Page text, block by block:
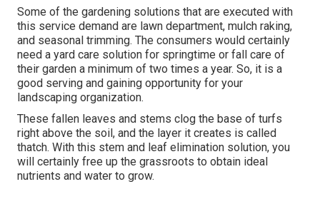
Some of the gardening solutions that are executed with
this service demand are lawn department, mulch raking,
and seasonal trimming. The consumers would certainly
need a yard care solution for springtime or fall care of
their garden a minimum of two times a year. So, it is a
good serving and gaining opportunity for your
landscaping organization.
These fallen leaves and stems clog the base of turfs
right above the soil, and the layer it creates is called
thatch. With this stem and leaf elimination solution, you
will certainly free up the grassroots to obtain ideal
nutrients and water to grow.